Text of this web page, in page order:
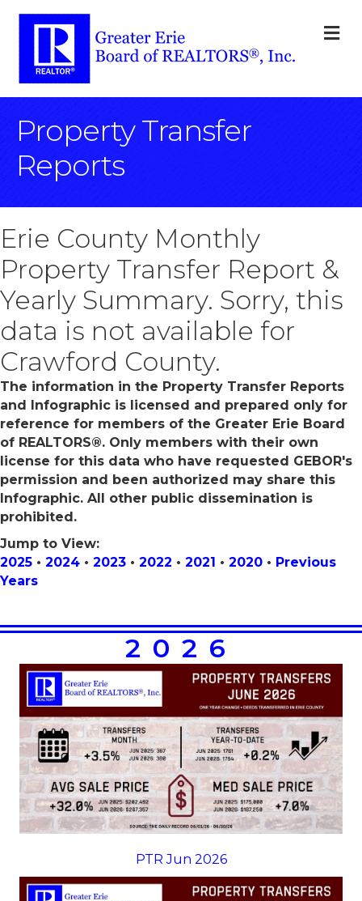
Property Transfer
Reports
Erie County Monthly
Property Transfer Report &
Yearly Summary. Sorry, this
data is not available for
Crawford County.
The information in the Property Transfer Reports
and Infographic is licensed and prepared only for
reference for members of the Greater Erie Board
of REALTORS®. Only members with their own
license for this data who have requested GEBOR's
permission and been authorized may share this
Infographic. All other public dissemination is
prohibited.
Jump to View:
2025 • 2024 • 2023 • 2022 • 2021 • 2020 • Previous
Years
2026
PTR Jun 2026